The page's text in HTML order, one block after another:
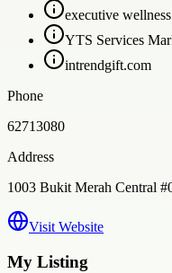
executive
YTS Services
intrendgift.com
Phone
62713080
Address
1003 Bukit Merah Central
Visit Website
My Listing